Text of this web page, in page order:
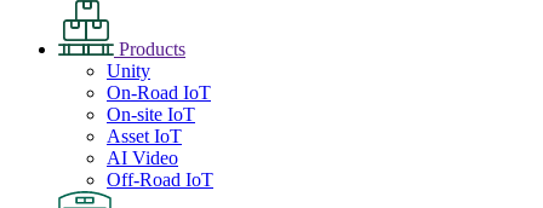
Products
Unity
On-Road IoT
On-site IoT
Asset IoT
AI Video
Off-Road IoT